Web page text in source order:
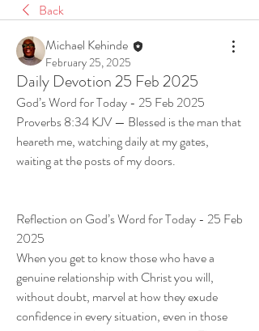
Back
Michael Kehinde
February 25, 2025
Daily Devotion 25 Feb 2025
God’s Word for Today - 25 Feb 2025
Proverbs 8:34 KJV — Blessed is the man that
heareth me, watching daily at my gates,
waiting at the posts of my doors.
Reflection on God’s Word for Today - 25 Feb
2025
When you get to know those who have a
genuine relationship with Christ you will,
without doubt, marvel at how they exude
confidence in every situation, even in those